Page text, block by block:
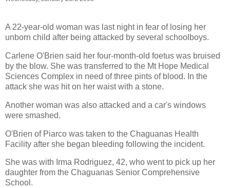
A 22-year-old woman was last night in fear of losing her
unborn child after being attacked by several schoolboys.
Carlene O'Brien said her four-month-old foetus was bruised
by the blow. She was transferred to the Mt Hope Medical
Sciences Complex in need of three pints of blood. In the
attack she was hit on her waist with a stone.
Another woman was also attacked and a car's windows
were smashed.
O'Brien of Piarco was taken to the Chaguanas Health
Facility after she began bleeding following the incident.
She was with Irma Rodriguez, 42, who went to pick up her
daughter from the Chaguanas Senior Comprehensive
School.